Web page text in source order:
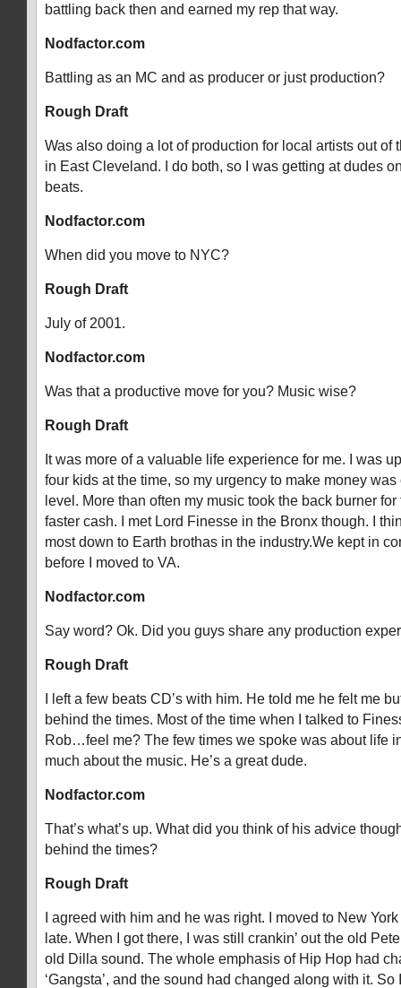
battling back then and earned my rep that way.
Nodfactor.com
Battling as an MC and as producer or just production?
Rough Draft
Was also doing a lot of production for local artists out of
in East Cleveland. I do both, so I was getting at dudes
beats.
Nodfactor.com
When did you move to NYC?
Rough Draft
July of 2001.
Nodfactor.com
Was that a productive move for you? Music wise?
Rough Draft
It was more of a valuable life experience for me. I was
four kids at the time, so my urgency to make money
level. More than often my music took the back burner
faster cash. I met Lord Finesse in the Bronx though. I
most down to Earth brothas in the industry.We kept in
before I moved to VA.
Nodfactor.com
Say word? Ok. Did you guys share any production
Rough Draft
I left a few beats CD’s with him. He told me he felt me
behind the times. Most of the time when I talked to
Rob…feel me? The few times we spoke was about life
much about the music. He’s a great dude.
Nodfactor.com
That’s what’s up. What did you think of his advice
behind the times?
Rough Draft
I agreed with him and he was right. I moved to New
late. When I got there, I was still crankin’ out the old
old Dilla sound. The whole emphasis of Hip Hop had
‘Gangsta’, and the sound had changed along with it. So